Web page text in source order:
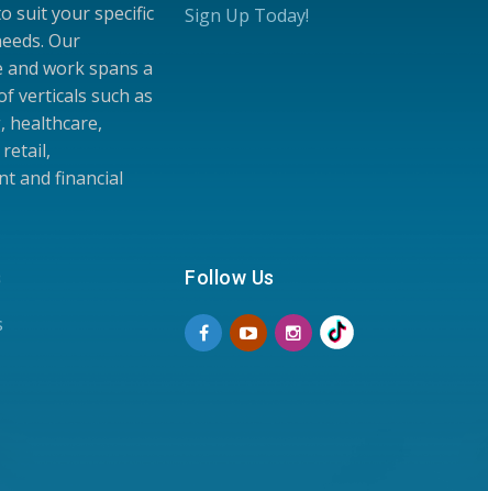
suit your specific
Our
and work spans a
verticals such as
healthcare,
and financial
Sign Up Today!
Follow Us